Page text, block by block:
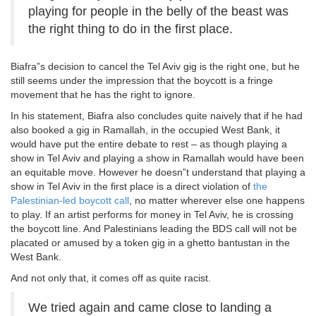
playing for people in the belly of the beast was
the right thing to do in the first place.
Biafra”s decision to cancel the Tel Aviv gig is the right one, but he
still seems under the impression that the boycott is a fringe
movement that he has the right to ignore.
In his statement, Biafra also concludes quite naively that if he had
also booked a gig in Ramallah, in the occupied West Bank, it
would have put the entire debate to rest – as though playing a
show in Tel Aviv and playing a show in Ramallah would have been
an equitable move. However he doesn”t understand that playing a
show in Tel Aviv in the first place is a direct violation of the
Palestinian-led boycott call, no matter wherever else one happens
to play. If an artist performs for money in Tel Aviv, he is crossing
the boycott line. And Palestinians leading the BDS call will not be
placated or amused by a token gig in a ghetto bantustan in the
West Bank.
And not only that, it comes off as quite racist.
We tried again and came close to landing a